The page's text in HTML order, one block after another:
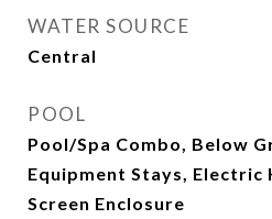
WATER SOURCE
Central
POOL
Pool/Spa Combo, Below
Equipment Stays, Electric
Screen Enclosure